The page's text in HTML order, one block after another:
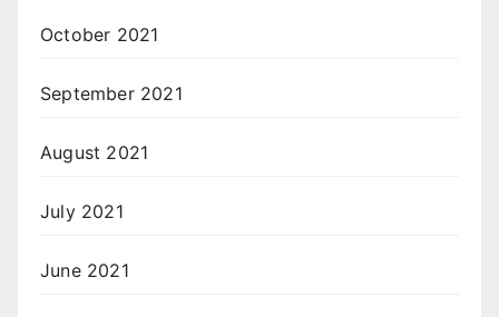
October 2021
September 2021
August 2021
July 2021
June 2021